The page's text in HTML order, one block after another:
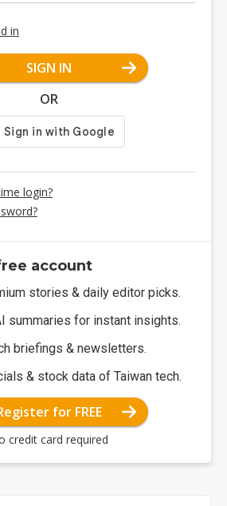
in
SIGN IN
OR
login?
account
stories & daily editor picks.
summaries for instant insights.
briefings & newsletters.
& stock data of Taiwan tech.
for FREE
credit card required